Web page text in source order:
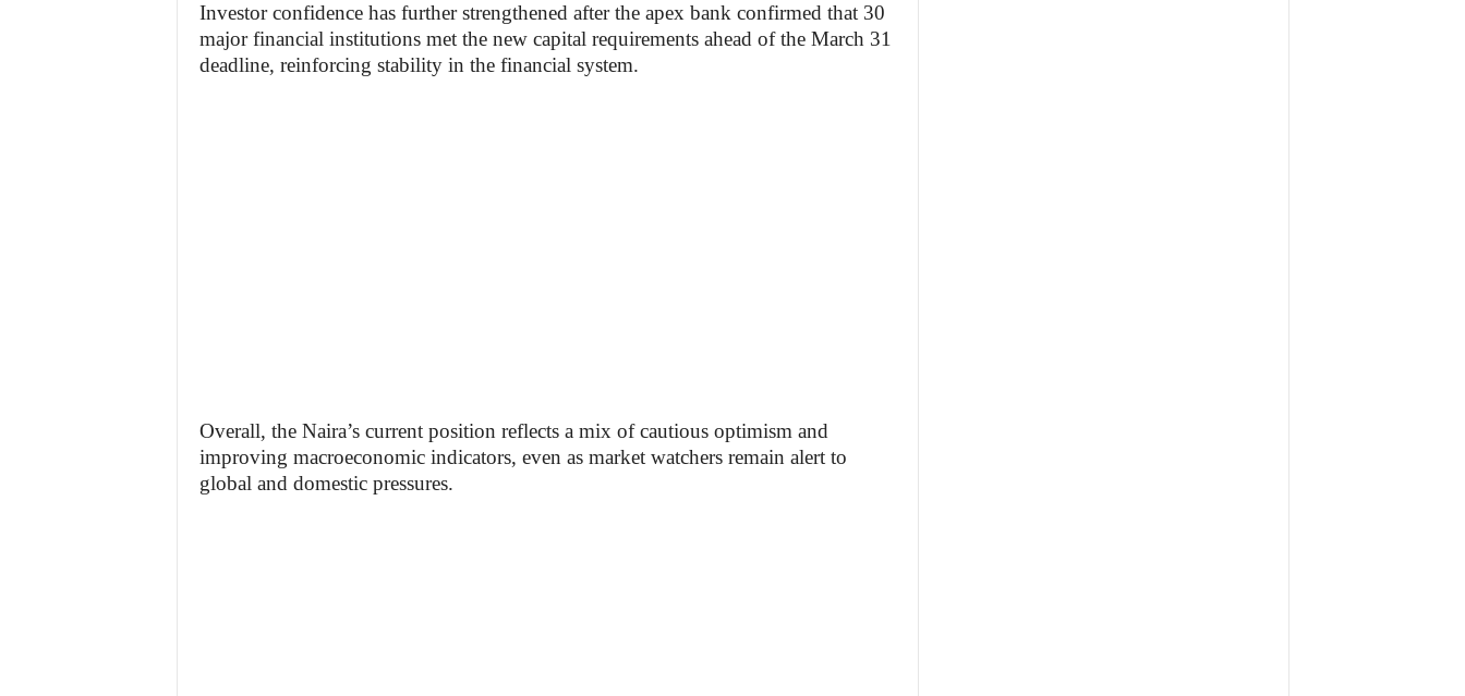
Investor confidence has further strengthened after the apex bank confirmed that 30
major financial institutions met the new capital requirements ahead of the March 31
deadline, reinforcing stability in the financial system.
Overall, the Naira’s current position reflects a mix of cautious optimism and
improving macroeconomic indicators, even as market watchers remain alert to
global and domestic pressures.